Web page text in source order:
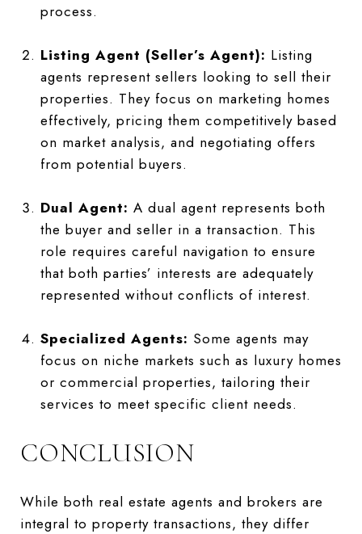
process.
Listing Agent (Seller’s Agent): Listing
agents represent sellers looking to sell their
properties. They focus on marketing homes
effectively, pricing them competitively based
on market analysis, and negotiating offers
from potential buyers.
Dual Agent: A dual agent represents both
the buyer and seller in a transaction. This
role requires careful navigation to ensure
that both parties’ interests are adequately
represented without conflicts of interest.
Specialized Agents: Some agents may
focus on niche markets such as luxury homes
or commercial properties, tailoring their
services to meet specific client needs.
CONCLUSION
While both real estate agents and brokers are
integral to property transactions, they differ